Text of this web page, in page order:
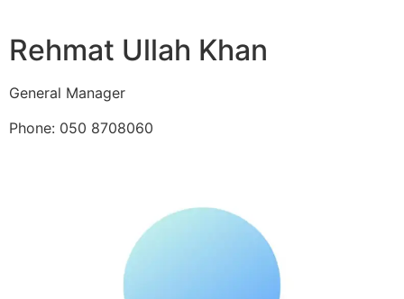
Rehmat Ullah Khan
General Manager
Phone: 050 8708060